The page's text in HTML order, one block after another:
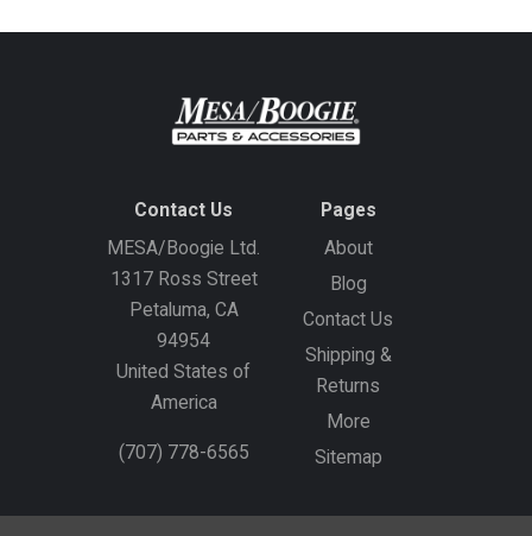
Contact Us
MESA/Boogie Ltd.
1317 Ross Street
Petaluma, CA
94954
United States of
America
(707) 778-6565
Pages
About
Blog
Contact Us
Shipping &
Returns
More
Sitemap